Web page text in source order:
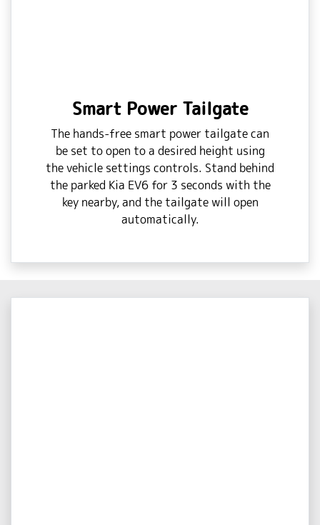
Smart Power Tailgate
The hands-free smart power tailgate can
be set to open to a desired height using
the vehicle settings controls. Stand behind
the parked Kia EV6 for 3 seconds with the
key nearby, and the tailgate will open
automatically.